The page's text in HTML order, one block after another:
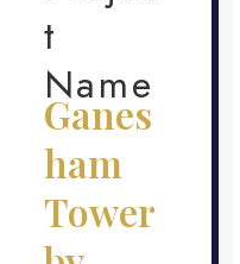
t
Name
Ganes
ham
Tower